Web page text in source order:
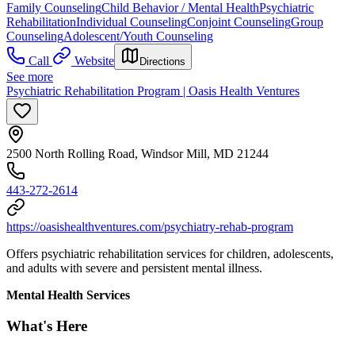
Family CounselingChild Behavior / Mental HealthPsychiatric
RehabilitationIndividual CounselingConjoint CounselingGroup
CounselingAdolescent/Youth Counseling
Call
Website Directions
See more
Psychiatric Rehabilitation Program | Oasis Health Ventures
2500 North Rolling Road, Windsor Mill, MD 21244
443-272-2614
https://oasishealthventures.com/psychiatry-rehab-program
Offers psychiatric rehabilitation services for children, adolescents,
and adults with severe and persistent mental illness.
Mental Health Services
What's Here